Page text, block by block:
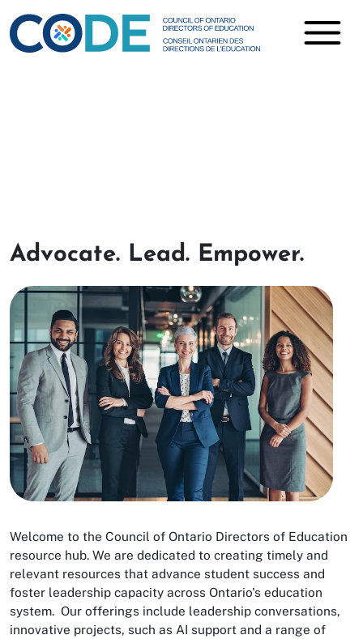
Advocate. Lead. Empower.
Welcome to the Council of Ontario Directors of Education
resource hub. We are dedicated to creating timely and
relevant resources that advance student success and
foster leadership capacity across Ontario's education
system. Our offerings include leadership conversations,
innovative projects, such as AI support and a range of